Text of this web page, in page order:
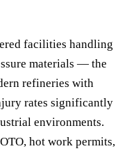
facilities handling
materials — the
refineries with
rates significantly
environments.
hot work permits,